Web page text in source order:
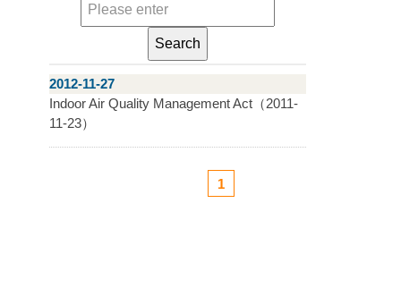
2012-11-27
Indoor Air Quality Management Act（2011-
11-23）
1